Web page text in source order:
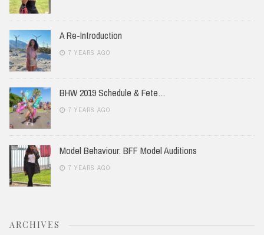
A Re-Introduction
7 YEARS AGO
BHW 2019 Schedule & Fete…
7 YEARS AGO
Model Behaviour: BFF Model Auditions
7 YEARS AGO
ARCHIVES